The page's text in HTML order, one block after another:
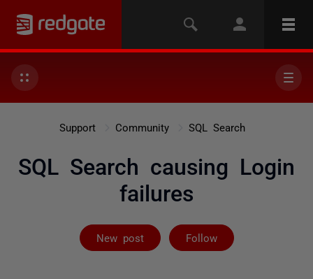
Support Community SQL Search
SQL Search causing Login
failures
New post Follow
Followed by 3